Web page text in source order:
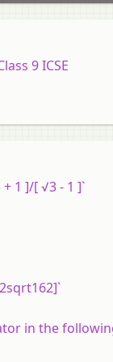
9 ICSE
+ 1 ]/[ √3 - 1 ]`
in the